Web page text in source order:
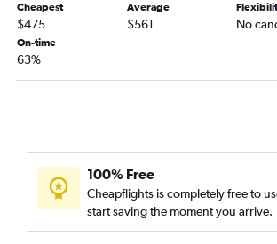
San Jose to Kahului flights
Sacramento to Kahului flights
San Francisco to Lihue flights
San Diego to Lihue flights
Ontario to Kailua-Kona flights
San Diego to Kailua-Kona flights
Cheapest
$475
Average
$561 No
On-time
63%
100% Free
Cheapflights is completely free to
start saving the moment you arrive.